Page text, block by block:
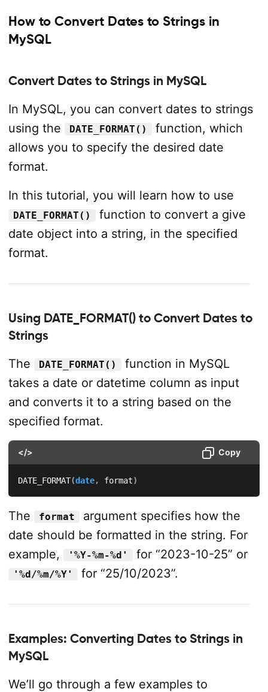
How to Convert Dates to Strings in
MySQL
Convert Dates to Strings in MySQL
In MySQL, you can convert dates to strings
using the
DATE_FORMAT()
function, which
allows you to specify the desired date
format.
In this tutorial, you will learn how to use
DATE_FORMAT()
function to convert a give
date object into a string, in the specified
format.
Using DATE_FORMAT() to Convert Dates to
Strings
The
DATE_FORMAT()
function in MySQL
takes a date or datetime column as input
and converts it to a string based on the
specified format.
</> Copy
DATE_FORMAT(date, format)
The format
argument specifies how the
date should be formatted in the string. For
example,
'%Y-%m-%d' for “2023-10-25” or
'%d/%m/%Y' for “25/10/2023”.
Examples: Converting Dates to Strings in
MySQL
We’ll go through a few examples to